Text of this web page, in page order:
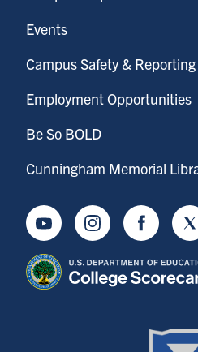
Events
Campus Safety & Reporting
Employment Opportunities
Be So BOLD
Cunningham Memorial
YoutubeInstagram